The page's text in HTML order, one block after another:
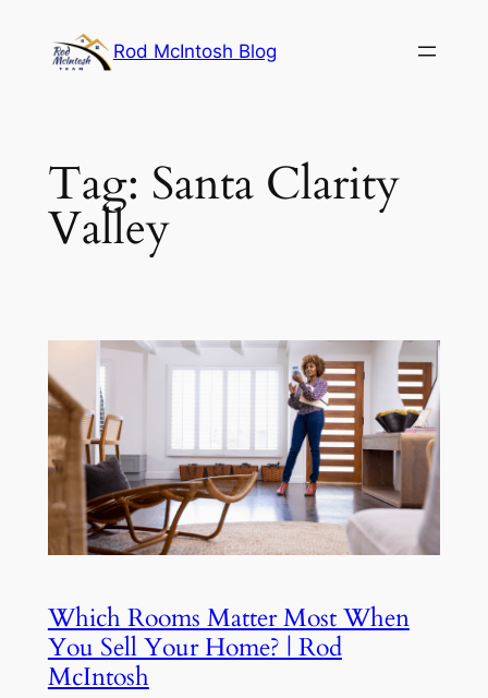
Rod McIntosh Blog
Tag: Santa Clarity
Valley
Which Rooms Matter Most When
You Sell Your Home? | Rod
McIntosh